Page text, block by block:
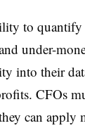
to quantify
under-
into their
CFOs
can apply